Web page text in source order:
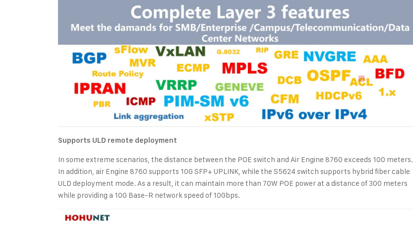
Supports ULD remote deployment
In some extreme scenarios, the distance between the POE switch and Air Engine 8760 exceeds 100 meters.
In addition, air Engine 8760 supports 10G SFP+ UPLINK, while the S5624 switch supports hybrid fiber cable
ULD deployment mode. As a result, it can maintain more than 70W POE power at a distance of 300 meters
while providing a 10G Base-R network speed of 10Gbps.